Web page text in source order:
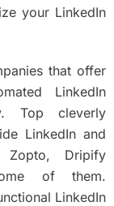
your LinkedIn
that offer
LinkedIn
Top cleverly
LinkedIn and
Zopto, Dripify
of them.
LinkedIn